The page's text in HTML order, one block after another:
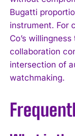
Bugatti
instrument. For
Co’s
collaboration
intersection of
watchmaking.